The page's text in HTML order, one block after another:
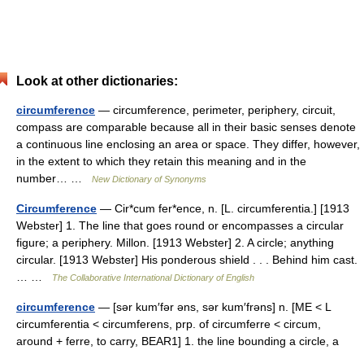
Look at other dictionaries:
circumference — circumference, perimeter, periphery, circuit,
compass are comparable because all in their basic senses denote
a continuous line enclosing an area or space. They differ, however,
in the extent to which they retain this meaning and in the
number… …
New Dictionary of Synonyms
Circumference — Cir*cum fer*ence, n. [L. circumferentia.] [1913
Webster] 1. The line that goes round or encompasses a circular
figure; a periphery. Millon. [1913 Webster] 2. A circle; anything
circular. [1913 Webster] His ponderous shield . . . Behind him cast.
The Collaborative International Dictionary of English
circumference — [sər kum′fər əns, sər kum′frəns] n. [ME < L
circumferentia < circumferens, prp. of circumferre < circum,
around + ferre, to carry, BEAR1] 1. the line bounding a circle, a